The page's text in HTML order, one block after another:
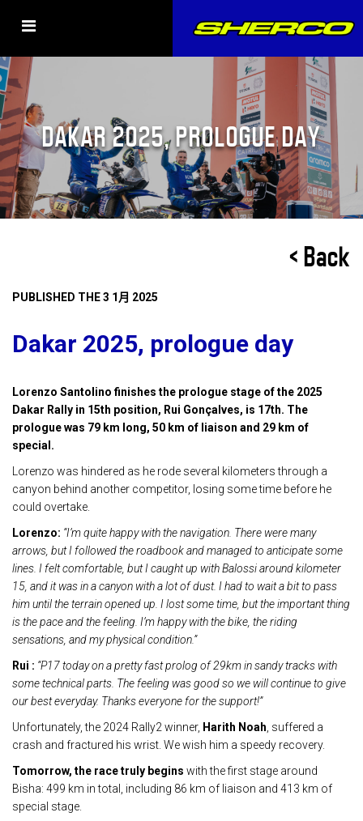
DAKAR 2025, PROLOGUE DAY
< Back
PUBLISHED THE 3 1月 2025
Dakar 2025, prologue day
Lorenzo Santolino finishes the prologue stage of the 2025
Dakar Rally in 15th position, Rui Gonçalves, is 17th. The
prologue was 79 km long, 50 km of liaison and 29 km of
special.
Lorenzo was hindered as he rode several kilometers through a
canyon behind another competitor, losing some time before he
could overtake.
Lorenzo: “I’m quite happy with the navigation. There were many
arrows, but I followed the roadbook and managed to anticipate some
lines. I felt comfortable, but I caught up with Balossi around kilometer
15, and it was in a canyon with a lot of dust. I had to wait a bit to pass
him until the terrain opened up. I lost some time, but the important thing
is the pace and the feeling. I’m happy with the bike, the riding
sensations, and my physical condition.”
Rui : “P17 today on a pretty fast prolog of 29km in sandy tracks with
some technical parts. The feeling was good so we will continue to give
our best everyday. Thanks everyone for the support!”
Unfortunately, the 2024 Rally2 winner, Harith Noah , suffered a
crash and fractured his wrist. We wish him a speedy recovery.
Tomorrow, the race truly begins with the first stage around
Bisha: 499 km in total, including 86 km of liaison and 413 km of
special stage.